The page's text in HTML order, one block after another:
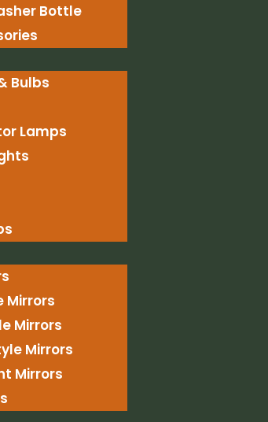
Bottle
Bulbs
Lamps
Mirrors
Mirrors
Mirrors
Mirrors